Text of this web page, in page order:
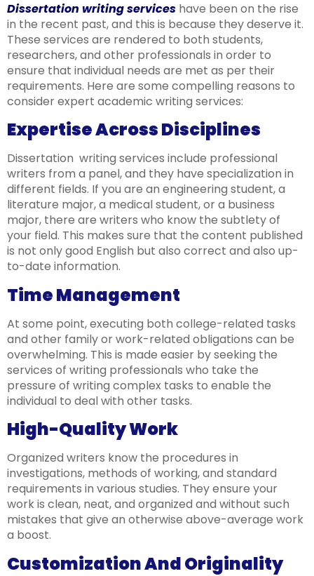
Dissertation writing services have been on the rise
in the recent past, and this is because they deserve it.
These services are rendered to both students,
researchers, and other professionals in order to
ensure that individual needs are met as per their
requirements. Here are some compelling reasons to
consider expert academic writing services:
Expertise Across Disciplines
Dissertation writing services include professional
writers from a panel, and they have specialization in
different fields. If you are an engineering student, a
literature major, a medical student, or a business
major, there are writers who know the subtlety of
your field. This makes sure that the content published
is not only good English but also correct and also up-
to-date information.
Time Management
At some point, executing both college-related tasks
and other family or work-related obligations can be
overwhelming. This is made easier by seeking the
services of writing professionals who take the
pressure of writing complex tasks to enable the
individual to deal with other tasks.
High-Quality Work
Organized writers know the procedures in
investigations, methods of working, and standard
requirements in various studies. They ensure your
work is clean, neat, and organized and without such
mistakes that give an otherwise above-average work
a boost.
Customization And Originality